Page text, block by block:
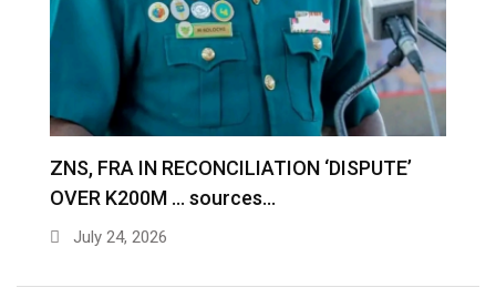
ZNS, FRA IN RECONCILIATION ‘DISPUTE’
OVER K200M … sources…
July 24, 2026